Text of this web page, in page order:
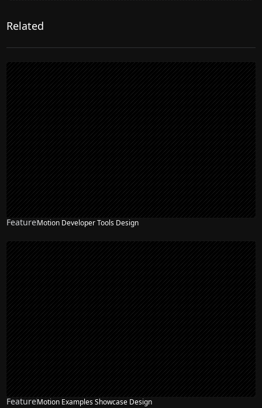
Related
FeatureMotion Developer Tools Design
FeatureMotion Examples Showcase Design